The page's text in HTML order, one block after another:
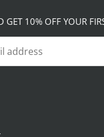
GET 10% OFF YOUR